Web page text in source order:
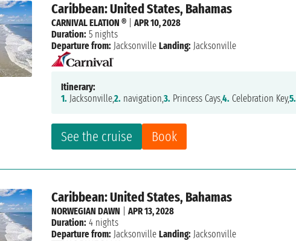
Caribbean: United States, Bahamas
See the cruise Book
CARNIVAL ELATION ® |APR 10, 2028
Duration: 5 nights
Departure from: Jacksonville Landing: Jacksonville
Itinerary:
1. Jacksonville,2. navigation,3. Princess Cays,4. Celebration Key,5.
Caribbean: United States, Bahamas
NORWEGIAN DAWN |APR 13, 2028
Duration: 4 nights
Departure from: Jacksonville Landing: Jacksonville